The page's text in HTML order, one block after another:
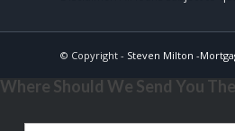
© Copyright - Steven Milton -
Where Should We Send You